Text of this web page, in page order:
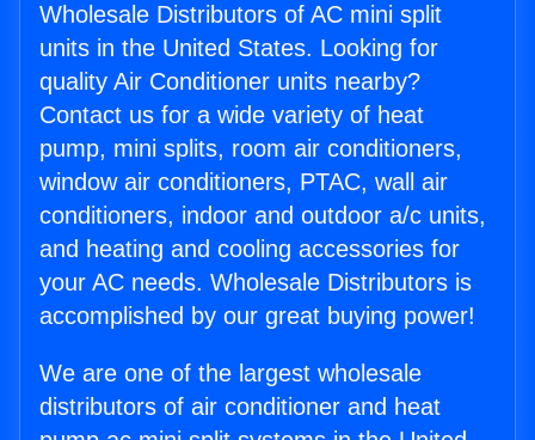
Wholesale Distributors of AC mini split
units in the United States. Looking for
quality Air Conditioner units nearby?
Contact us for a wide variety of heat
pump, mini splits, room air conditioners,
window air conditioners, PTAC, wall air
conditioners, indoor and outdoor a/c units,
and heating and cooling accessories for
your AC needs. Wholesale Distributors is
accomplished by our great buying power!
We are one of the largest wholesale
distributors of air conditioner and heat